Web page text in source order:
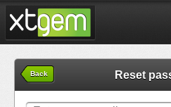
Back Reset